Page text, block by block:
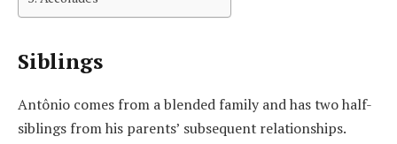
Siblings
Antônio comes from a blended family and has two half-
siblings from his parents’ subsequent relationships.